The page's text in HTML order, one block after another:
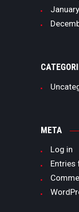
January
META
Log in
Entries